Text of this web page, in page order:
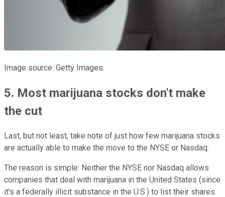
Image source: Getty Images.
5. Most marijuana stocks don't make
the cut
Last, but not least, take note of just how few marijuana stocks
are actually able to make the move to the NYSE or Nasdaq.
The reason is simple: Neither the NYSE nor Nasdaq allows
companies that deal with marijuana in the United States (since
it's a federally illicit substance in the U.S.) to list their shares.